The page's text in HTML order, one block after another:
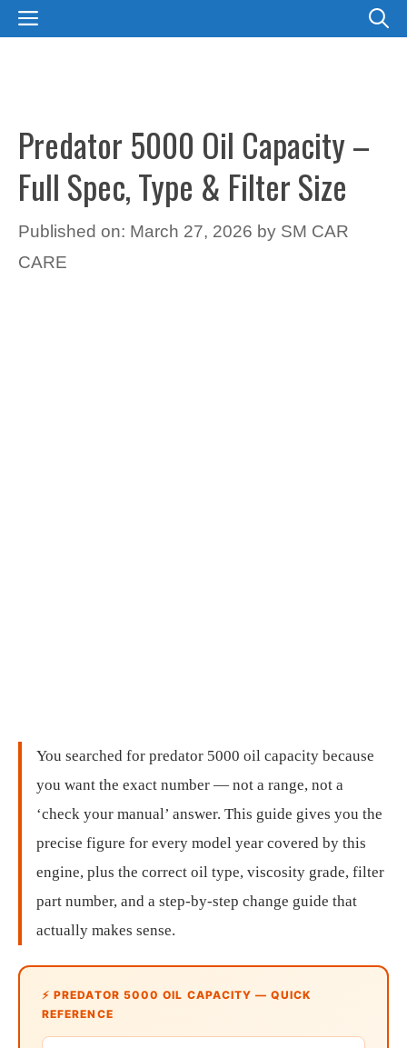
SkipMENU
Predator 5000 Oil Capacity –
Full Spec, Type & Filter Size
Published on: March 27, 2026 by SM CAR
CARE
You searched for predator 5000 oil capacity because
you want the exact number — not a range, not a
‘check your manual’ answer. This guide gives you the
precise figure for every model year covered by this
engine, plus the correct oil type, viscosity grade, filter
part number, and a step-by-step change guide that
actually makes sense.
⚡ PREDATOR 5000 OIL CAPACITY — QUICK
REFERENCE